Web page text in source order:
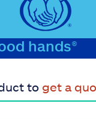
hands®
to get a